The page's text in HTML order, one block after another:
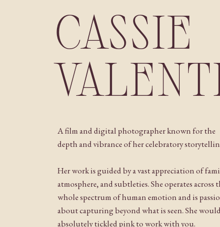
CASSIE
A film and digital photographer known for the
depth and vibrance of her celebratory
Her work is guided by a vast appreciation of
atmosphere, and subtleties. She operates across
whole spectrum of human emotion and is
about capturing beyond what is seen. She
absolutely tickled pink to work with you.